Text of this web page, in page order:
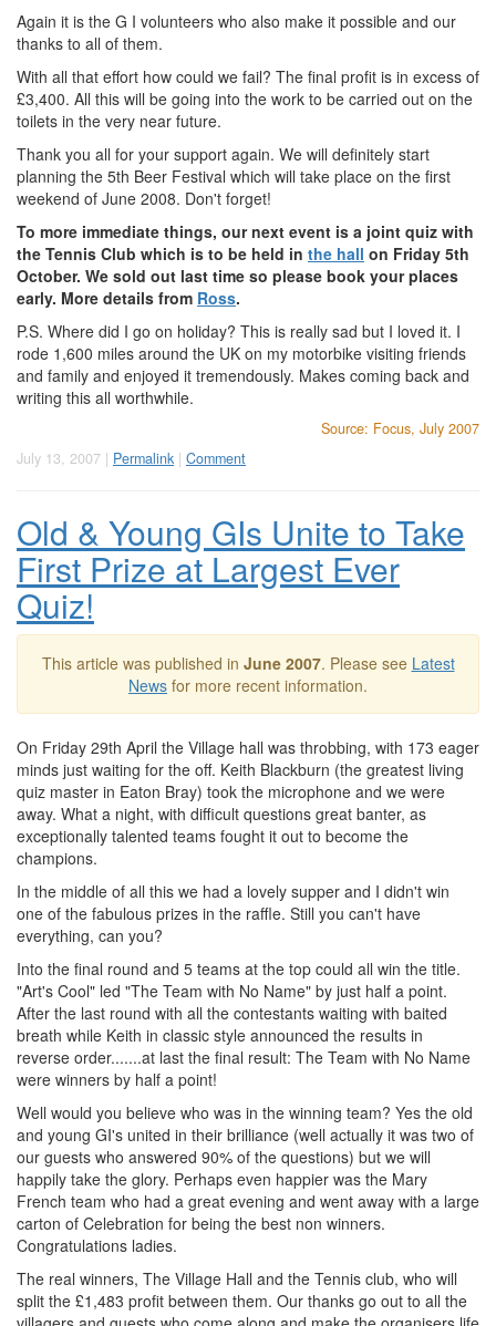
Again it is the G I volunteers who also make it possible and our
thanks to all of them.
With all that effort how could we fail? The final profit is in excess of
£3,400. All this will be going into the work to be carried out on the
toilets in the very near future.
Thank you all for your support again. We will definitely start
planning the 5th Beer Festival which will take place on the first
weekend of June 2008. Don't forget!
To more immediate things, our next event is a joint quiz with
the Tennis Club which is to be held in the hall on Friday 5th
October. We sold out last time so please book your places
early. More details from Ross.
P.S. Where did I go on holiday? This is really sad but I loved it. I
rode 1,600 miles around the UK on my motorbike visiting friends
and family and enjoyed it tremendously. Makes coming back and
writing this all worthwhile.
Source: Focus, July 2007
July 13, 2007 | Permalink | Comment
Old & Young GIs Unite to Take
First Prize at Largest Ever
Quiz!
This article was published in June 2007. Please see Latest
News for more recent information.
On Friday 29th April the Village hall was throbbing, with 173 eager
minds just waiting for the off. Keith Blackburn (the greatest living
quiz master in Eaton Bray) took the microphone and we were
away. What a night, with difficult questions great banter, as
exceptionally talented teams fought it out to become the
champions.
In the middle of all this we had a lovely supper and I didn't win
one of the fabulous prizes in the raffle. Still you can't have
everything, can you?
Into the final round and 5 teams at the top could all win the title.
"Art's Cool" led "The Team with No Name" by just half a point.
After the last round with all the contestants waiting with baited
breath while Keith in classic style announced the results in
reverse order.......at last the final result: The Team with No Name
were winners by half a point!
Well would you believe who was in the winning team? Yes the old
and young GI's united in their brilliance (well actually it was two of
our guests who answered 90% of the questions) but we will
happily take the glory. Perhaps even happier was the Mary
French team who had a great evening and went away with a large
carton of Celebration for being the best non winners.
Congratulations ladies.
The real winners, The Village Hall and the Tennis club, who will
split the £1,483 profit between them. Our thanks go out to all the